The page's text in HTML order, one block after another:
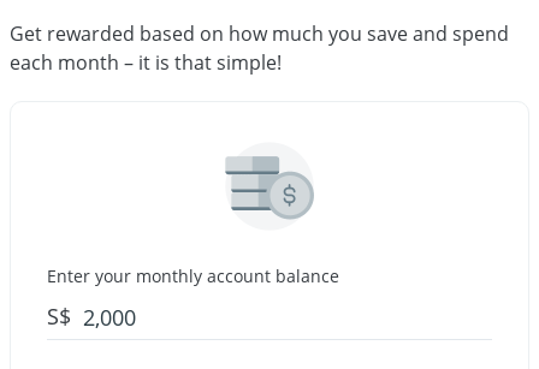
Get rewarded based on how much you save and spend
each month – it is that simple!
Enter your monthly account balance
S$